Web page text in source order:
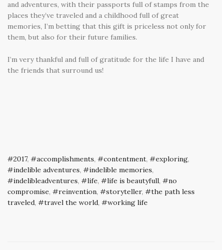
and adventures, with their passports full of stamps from the
places they’ve traveled and a childhood full of great
memories, I’m betting that this gift is priceless not only for
them, but also for their future families.
I’m very thankful and full of gratitude for the life I have and
the friends that surround us!
2017, accomplishments, contentment, exploring,
indelible adventures, indelible memories,
indelibleadventures, life, life is beautyfull,
no
compromise, reinvention, storyteller,
the path less
traveled, travel the world, working life